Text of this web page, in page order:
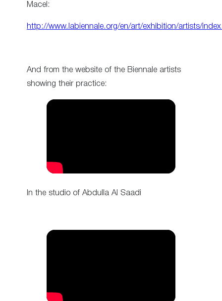
Macel:
http://www.labiennale.org/en/art/exhibition/artists/
And from the website of the Biennale artists
showing their practice:
In the studio of Abdulla Al Saadi